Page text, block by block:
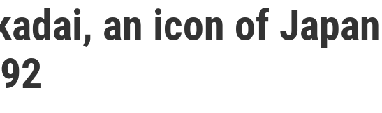
an icon of